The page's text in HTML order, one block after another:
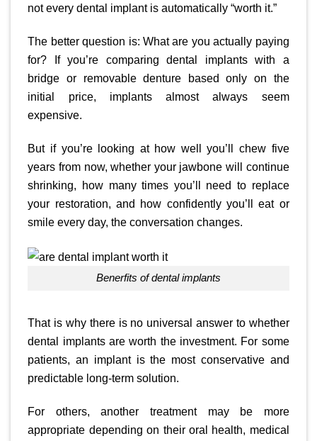
not every dental implant is automatically “worth it.”
The better question is: What are you actually paying
for? If you’re comparing dental implants with a
bridge or removable denture based only on the
initial price, implants almost always seem
expensive.
But if you’re looking at how well you’ll chew five
years from now, whether your jawbone will continue
shrinking, how many times you’ll need to replace
your restoration, and how confidently you’ll eat or
smile every day, the conversation changes.
Benerfits of dental implants
That is why there is no universal answer to whether
dental implants are worth the investment. For some
patients, an implant is the most conservative and
predictable long-term solution.
For others, another treatment may be more
appropriate depending on their oral health, medical